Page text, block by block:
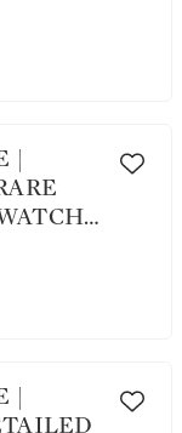
1965